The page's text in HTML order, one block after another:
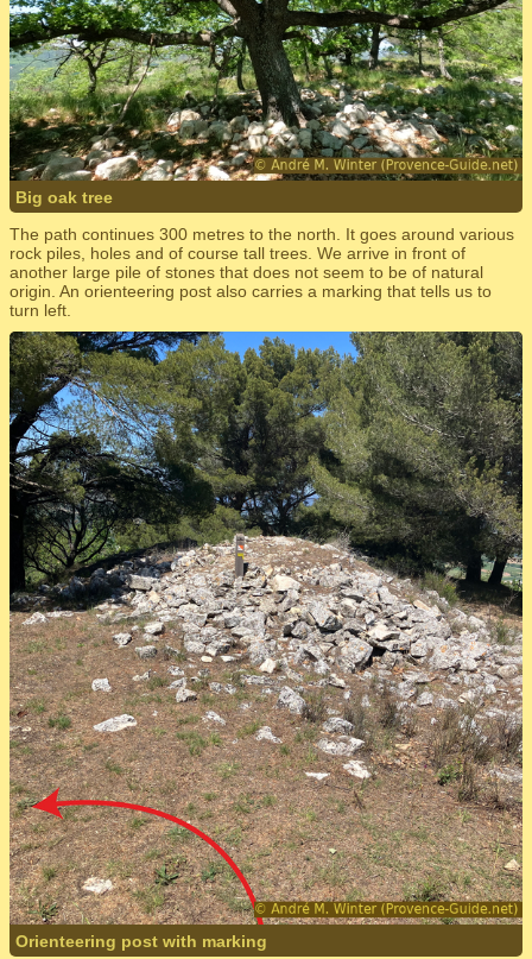
Big oak tree
The path continues 300 metres to the north. It goes around various
rock piles, holes and of course tall trees. We arrive in front of
another large pile of stones that does not seem to be of natural
origin. An orienteering post also carries a marking that tells us to
turn left.
Orienteering post with marking